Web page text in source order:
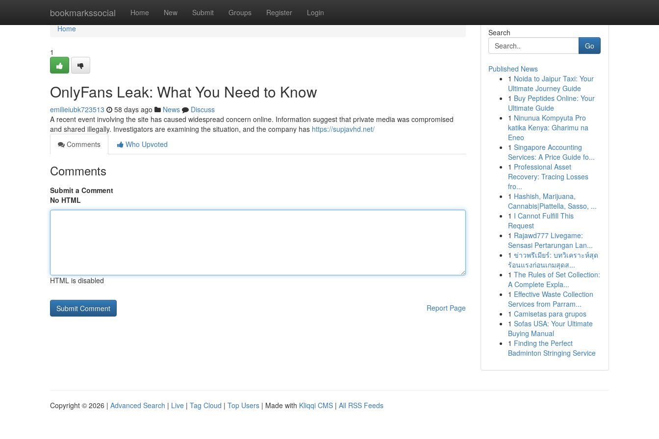
bookmarkssocial Home New Submit Groups Register Login
Home
Home
1
OnlyFans Leak: What You Need to Know
emilieiubk723513 58 days ago News
Discuss
A recent event involving the site has caused widespread concern online. Information suggest that private media was compromised
and shared illegally. Investigators are examining the situation, and the company has https://supjavhd.net/
Comments
Who Upvoted
Comments
Submit a Comment
No HTML
HTML is disabled
Report Page
Search
Go
Published News
1 Noida to Jaipur Taxi: Your
Ultimate Journey Guide
1 Buy Peptides Online: Your
Ultimate Guide
1 Ninunua Kompyuta Pro
katika Kenya: Gharimu na
Eneo
1 Singapore Accounting
Services: A Price Guide fo...
1 Professional Asset
Recovery: Tracing Losses
fro...
1 Hashish, Marijuana,
Cannabis|Piattella, Sasso, ...
1 I Cannot Fulfill This
Request
1 Rajawd777 Livegame:
Sensasi Pertarungan Lan...
1 ข่าวพรีเมียร์: บทวิเคราะห์สุด
ร้อนแรงก่อนเกมสุดส...
1 The Rules of Set Collection:
A Complete Expla...
1 Effective Waste Collection
Services from Parram...
1 Camisetas para grupos
1 Sofas USA: Your Ultimate
Buying Manual
1 Finding the Perfect
Badminton Stringing Service
Copyright © 2026 | Advanced Search | Live | Tag Cloud | Top Users | Made with Kliqqi CMS | All RSS Feeds